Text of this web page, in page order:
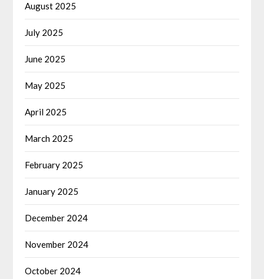
August 2025
July 2025
June 2025
May 2025
April 2025
March 2025
February 2025
January 2025
December 2024
November 2024
October 2024